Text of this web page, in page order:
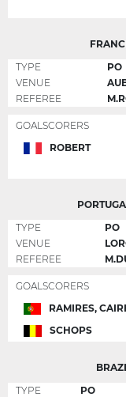
TYPE
PO
VENUE
REFEREE
GOALSCORERS
ROBERT
TYPE
PO
VENUE
REFEREE
GOALSCORERS
RAMIRES,
SCHOPS
TYPE
PO